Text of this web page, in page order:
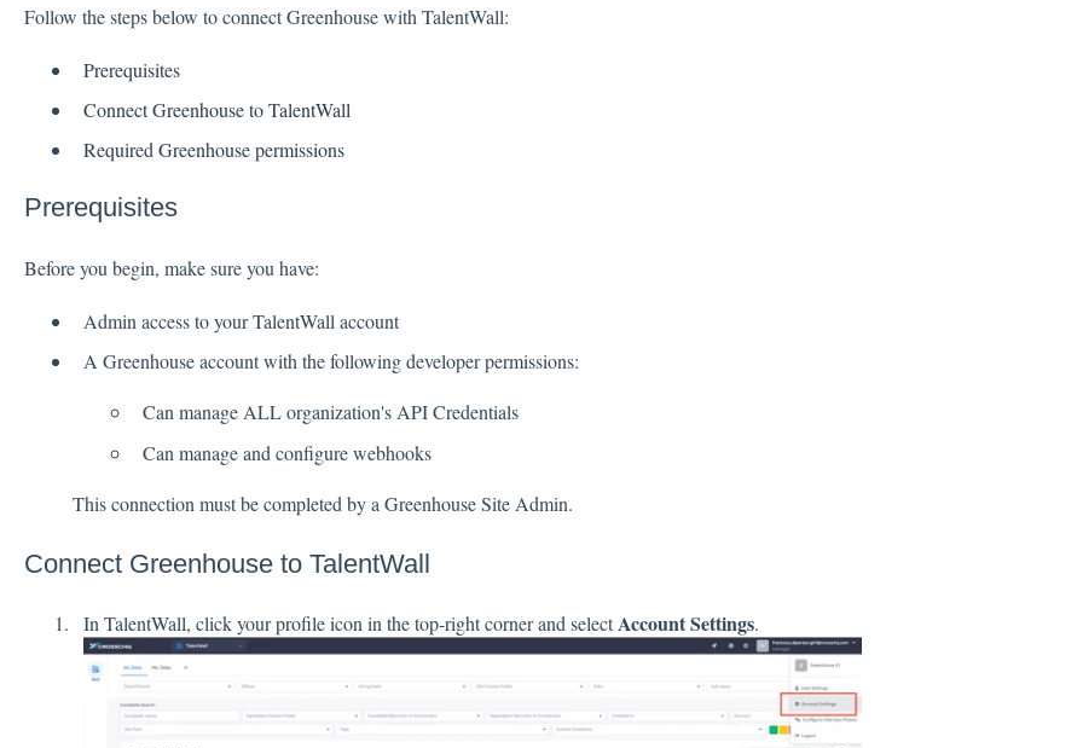
Follow the steps below to connect Greenhouse with TalentWall:
Prerequisites
Connect Greenhouse to TalentWall
Required Greenhouse permissions
Prerequisites
Before you begin, make sure you have:
Admin access to your TalentWall account
A Greenhouse account with the following developer permissions:
Can manage ALL organization's API Credentials
Can manage and configure webhooks
This connection must be completed by a Greenhouse Site Admin.
Connect Greenhouse to TalentWall
In TalentWall, click your profile icon in the top-right corner and selectAccount Settings.